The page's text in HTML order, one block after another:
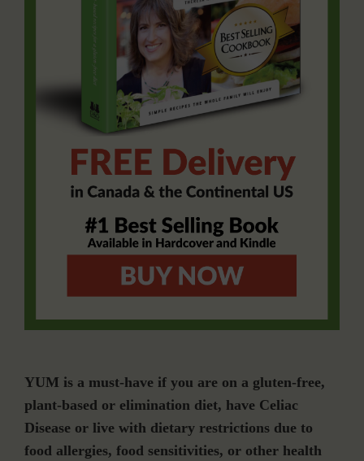
YUM is a must-have if you are on a gluten-free,
plant-based or elimination diet, have Celiac
Disease or live with dietary restrictions due to
food allergies, food sensitivities, or other health